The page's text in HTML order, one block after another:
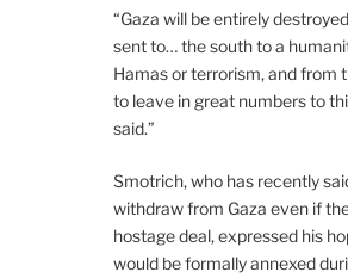
“Gaza will be entirely
sent to… the south to a
Hamas or terrorism, and from
to leave in great numbers to
said.”
Smotrich, who has recently
withdraw from Gaza even if
hostage deal, expressed his
would be formally annexed